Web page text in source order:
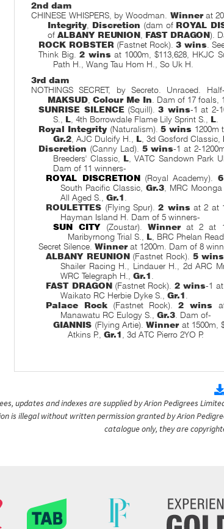
2nd dam
CHINESE WHISPERS, by Woodman. Winnerat
Integrity, Discretion (dam of ROYAL
of ALBANY REUNION, FAST DRAGON).
ROCK ROBSTER (Fastnet Rock).3 wins .
Think Big.2 wins at 1000m, $113,628, HKJC
Path H., Wang Tau Hom H., So Uk H.
3rd dam
NOTHINGS SECRET, by Secreto. Unraced.
MAKSUD, Colour Me In . Dam of 17 foals,
SUNRISE SILENCE(Squill).3 wins-1 at 2-
S., L , 4th Borrowdale Flame Lily Sprint S., L
Royal Integrity (Naturalism). 5 wins 1200m
Gr.2 , AJC Dulcify H., L , 3d Gosford Classic,
Discretion (Canny Lad). 5 wins-1 at 2-
Breeders' Classic, L, VATC Sandown Park
Dam of 11 winners-
ROYAL DISCRETION(Royal Academy).
South Pacific Classic,Gr.3 , MRC Moonga
All Aged S.,Gr.1
ROULETTES (Flying Spur).2 wins at 2 at
Hayman Island H. Dam of 5 winners-
SUN CITY(Zoustar). Winnerat 2 at
Maribyrnong Trial S., L , BRC Phelan
Secret Silence.Winnerat 1200m. Dam of 8
ALBANY REUNION(Fastnet Rock). 5 wins
Shailer Racing H., Lindauer H., 2d ARC
WRC Telegraph H.,Gr.1
FAST DRAGON(Fastnet Rock). 2 wins-1
Waikato RC Herbie Dyke S.,Gr.1
Palace Rock (Fastnet Rock).2 wins
Manawatu RC Eulogy S.,Gr.3 . Dam of-
GIANNIS (Flying Artie).Winnerat 1500m,
Atkins P.,Gr.1 , 3d ATC Pierro 2YO P.
updates and indexes are supplied by Arion Pedigrees
is illegal without written permission granted by Arion
catalogue only, they are